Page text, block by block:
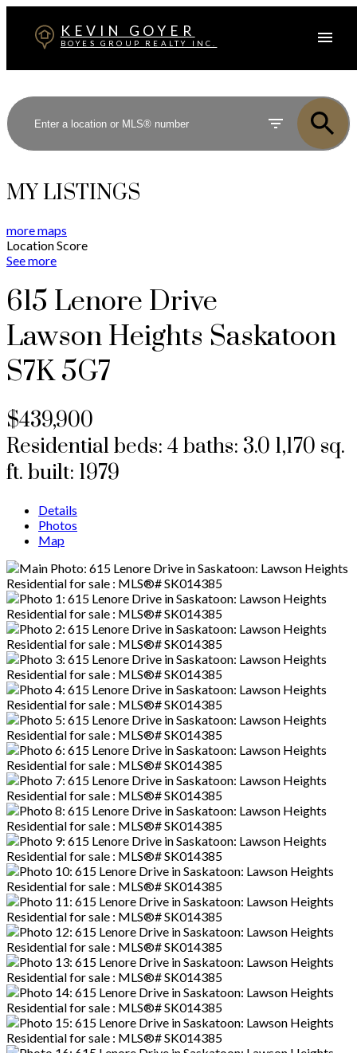
KEVIN GOYER
BOYES GROUP REALTY INC.
MY LISTINGS
more maps
Location Score
See more
615 Lenore Drive
Lawson Heights Saskatoon
S7K 5G7
$439,900
Residentialbeds: 4 baths: 3.0 1,170 sq.
ft. built: 1979
Details
Photos
Map